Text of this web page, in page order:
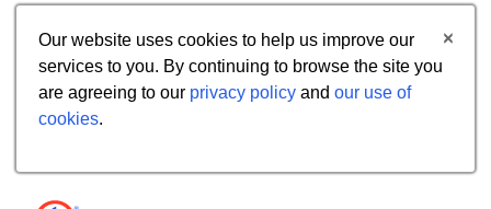
Our website uses cookies to help us improve our
services to you. By continuing to browse the site you
are agreeing to our privacy policy and our use of
cookies.